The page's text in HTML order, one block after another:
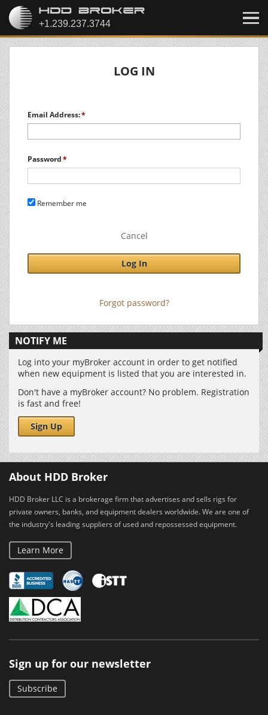
LOG IN
Email Address:
Password
Remember me
Cancel
Log In
Forgot password?
NOTIFY ME
Log into your myBroker account in order to get notified
when new equipment is listed that you are interested in.
Don't have a myBroker account? No problem. Registration
is fast and free!
Sign Up
About HDD Broker
HDD Broker LLC is a brokerage firm that advertises and sells rigs for
private owners, banks, and equipment dealers worldwide. We are one of
the industry's leading suppliers of used and repossessed equipment.
Learn More
Sign up for our newsletter
Subscribe